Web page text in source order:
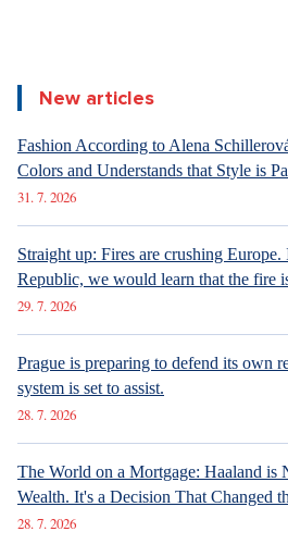
Straight up: Beware, migration
Okamura's videos.
FACE TO FACE
Straight up: Beware, migration
Ceuta. The cursed migration pact
GETTING MARRIED
Marrying a Mormon: Doesn't drink
for marriage. Church advises how to